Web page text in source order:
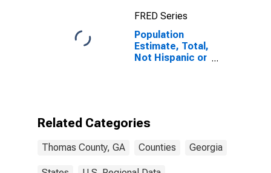
FRED Series
Population
Estimate, Total,
Not Hispanic or
year estimate)
County, GA
Related Categories
Thomas County, GA Counties Georgia